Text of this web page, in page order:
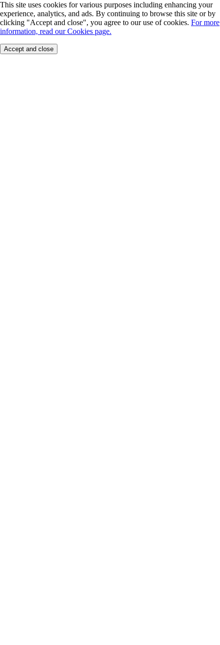
This site uses cookies for various purposes including enhancing your
experience, analytics, and ads. By continuing to browse this site or by
clicking "Accept and close", you agree to our use of cookies. For more
information, read our Cookies page.
Accept and close